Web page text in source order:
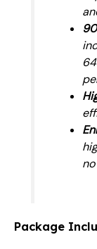
Package